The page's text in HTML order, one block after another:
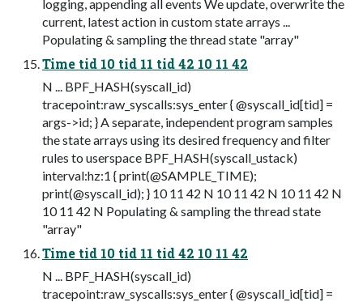
logging, appending all events We update, overwrite the
current, latest action in custom state arrays ...
Populating & sampling the thread state "array"
Time tid 10 tid 11 tid 42 10 11 42
N ... BPF_HASH(syscall_id)
tracepoint:raw_syscalls:sys_enter { @syscall_id[tid] =
args->id; } A separate, independent program samples
the state arrays using its desired frequency and filter
rules to userspace BPF_HASH(syscall_ustack)
interval:hz:1 { print(@SAMPLE_TIME);
print(@syscall_id); } 10 11 42 N 10 11 42 N 10 11 42 N
10 11 42 N Populating & sampling the thread state
"array"
Time tid 10 tid 11 tid 42 10 11 42
N ... BPF_HASH(syscall_id)
tracepoint:raw_syscalls:sys_enter { @syscall_id[tid] =